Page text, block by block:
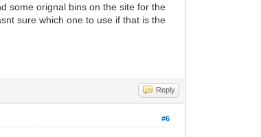
some orignal bins on the site for the
sure which one to use if that is the
Reply
#6